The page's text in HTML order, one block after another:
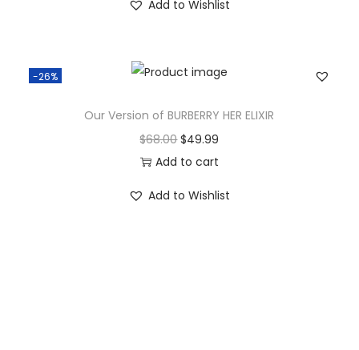
Add to Wishlist
-26%
Our Version of BURBERRY HER ELIXIR
$68.00 $49.99
Add to cart
Add to Wishlist